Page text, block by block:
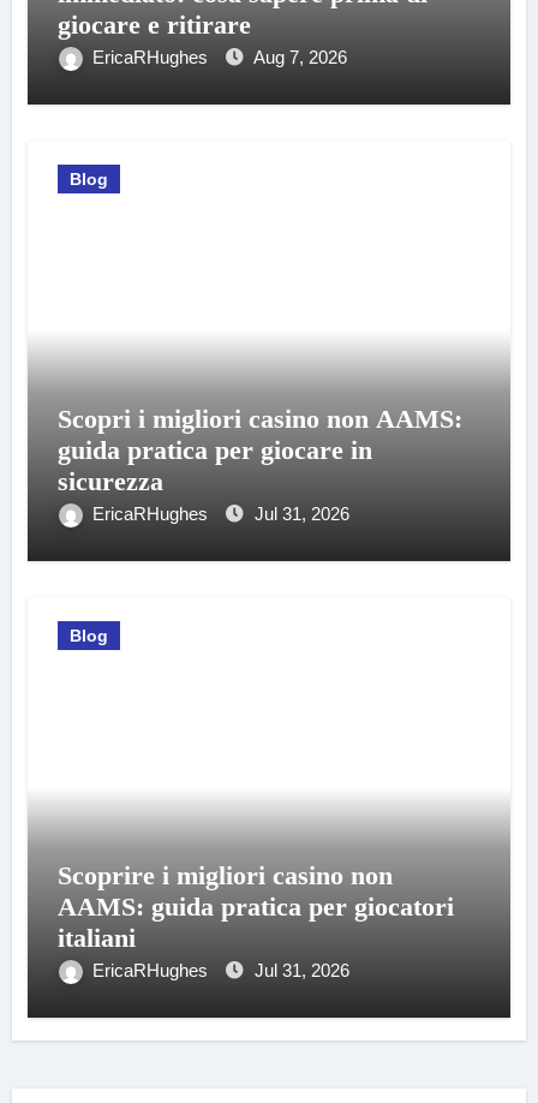
giocare e ritirare
EricaRHughes Aug 7, 2026
Blog
Scopri i migliori casino non AAMS:
guida pratica per giocare in
sicurezza
EricaRHughes Jul 31, 2026
Blog
Scoprire i migliori casino non
AAMS: guida pratica per giocatori
italiani
EricaRHughes Jul 31, 2026